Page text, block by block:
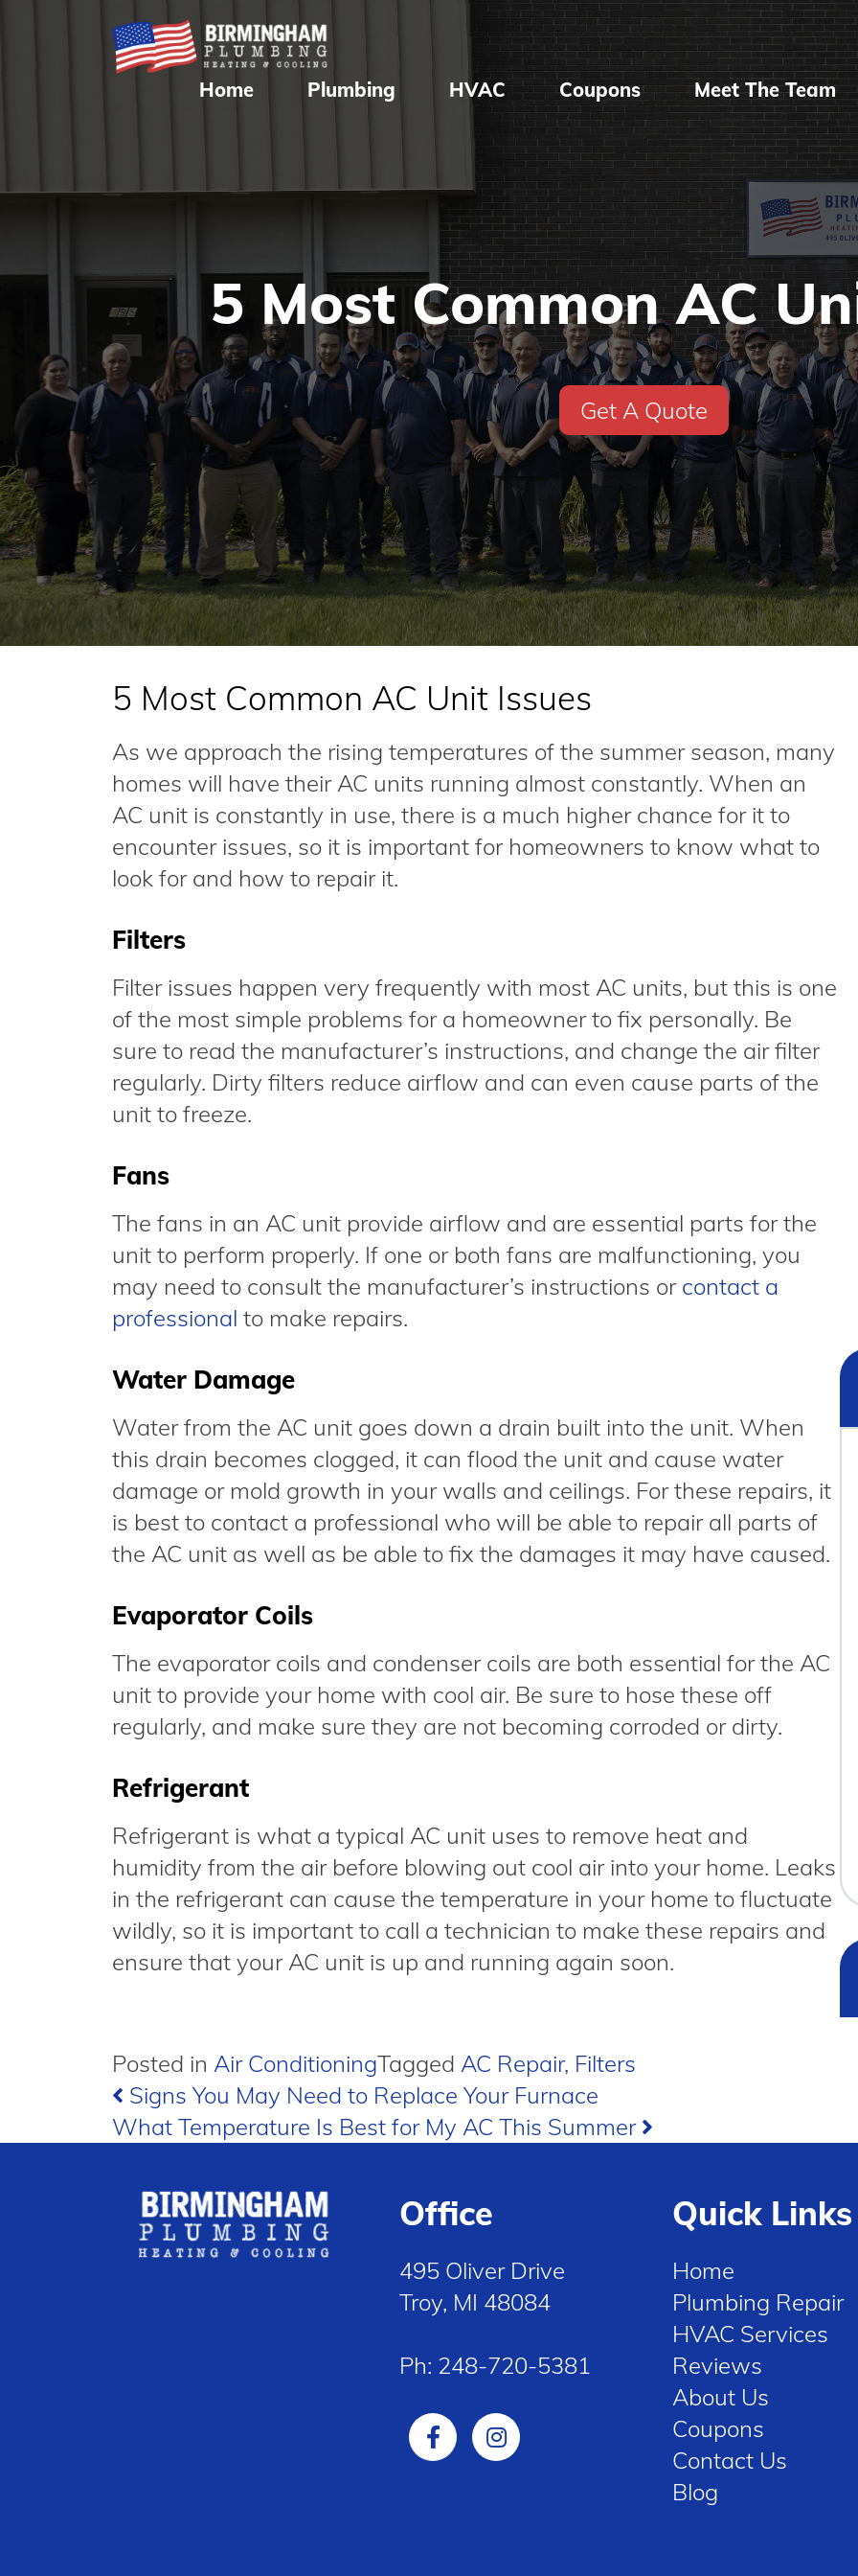
Home Plumbing HVAC Coupons Meet The Team
5 Most Common AC
Get A Quote
5 Most Common AC Unit Issues
As we approach the rising temperatures of the summer season, many
homes will have their AC units running almost constantly. When an
AC unit is constantly in use, there is a much higher chance for it to
encounter issues, so it is important for homeowners to know what to
look for and how to repair it.
Filters
Filter issues happen very frequently with most AC units, but this is one
of the most simple problems for a homeowner to fix personally. Be
sure to read the manufacturer’s instructions, and change the air filter
regularly. Dirty filters reduce airflow and can even cause parts of the
unit to freeze.
Fans
The fans in an AC unit provide airflow and are essential parts for the
unit to perform properly. If one or both fans are malfunctioning, you
may need to consult the manufacturer’s instructions or contact a
professional to make repairs.
Water Damage
Water from the AC unit goes down a drain built into the unit. When
this drain becomes clogged, it can flood the unit and cause water
damage or mold growth in your walls and ceilings. For these repairs, it
is best to contact a professional who will be able to repair all parts of
the AC unit as well as be able to fix the damages it may have caused.
Evaporator Coils
The evaporator coils and condenser coils are both essential for the AC
unit to provide your home with cool air. Be sure to hose these off
regularly, and make sure they are not becoming corroded or dirty.
Refrigerant
Refrigerant is what a typical AC unit uses to remove heat and
humidity from the air before blowing out cool air into your home. Leaks
in the refrigerant can cause the temperature in your home to fluctuate
wildly, so it is important to call a technician to make these repairs and
ensure that your AC unit is up and running again soon.
Posted in Air ConditioningTagged AC Repair, Filters
Post
navigation
Signs You May Need to Replace Your Furnace
What Temperature Is Best for My AC This Summer
Office
495 Oliver Drive
Troy, MI 48084
Ph: 248-720-5381
Quick Links
Home
Plumbing Repair
HVAC Services
Reviews
About Us
Coupons
Contact Us
Blog